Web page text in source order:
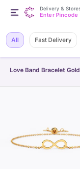
Love Band Bracelet
All Fast Delivery
Delivery &
Enter Pincode